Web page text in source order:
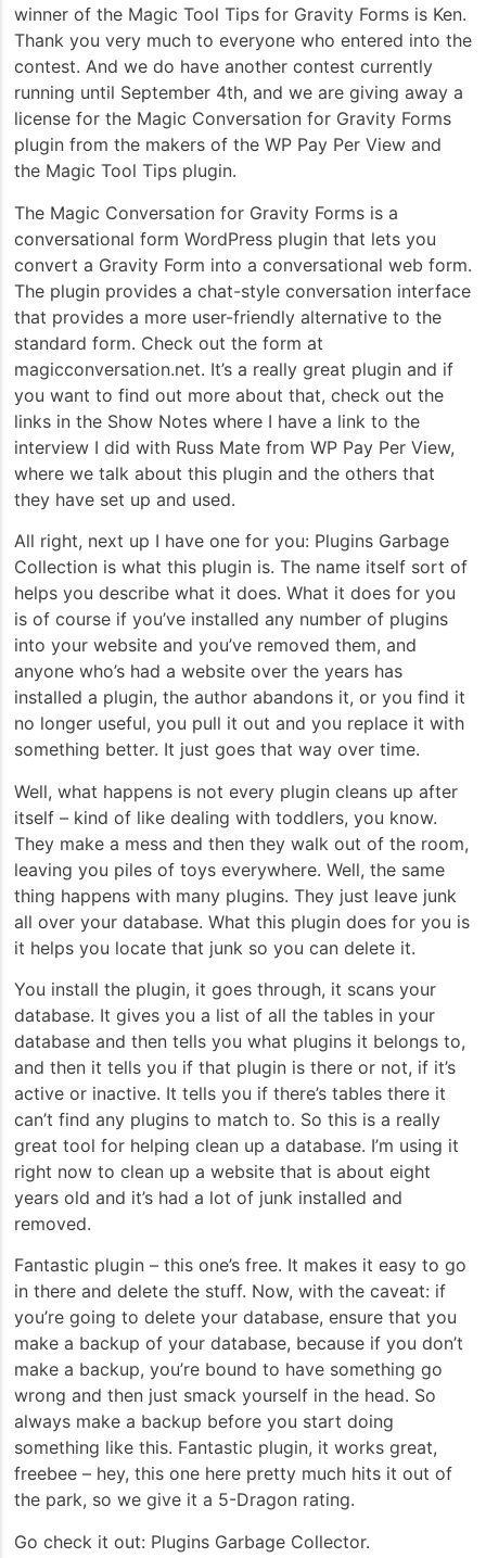
winner of the Magic Tool Tips for Gravity Forms is Ken.
Thank you very much to everyone who entered into the
contest. And we do have another contest currently
running until September 4th, and we are giving away a
license for the Magic Conversation for Gravity Forms
plugin from the makers of the WP Pay Per View and
the Magic Tool Tips plugin.
The Magic Conversation for Gravity Forms is a
conversational form WordPress plugin that lets you
convert a Gravity Form into a conversational web form.
The plugin provides a chat-style conversation interface
that provides a more user-friendly alternative to the
standard form. Check out the form at
magicconversation.net. It’s a really great plugin and if
you want to find out more about that, check out the
links in the Show Notes where I have a link to the
interview I did with Russ Mate from WP Pay Per View,
where we talk about this plugin and the others that
they have set up and used.
All right, next up I have one for you: Plugins Garbage
Collection is what this plugin is. The name itself sort of
helps you describe what it does. What it does for you
is of course if you’ve installed any number of plugins
into your website and you’ve removed them, and
anyone who’s had a website over the years has
installed a plugin, the author abandons it, or you find it
no longer useful, you pull it out and you replace it with
something better. It just goes that way over time.
Well, what happens is not every plugin cleans up after
itself – kind of like dealing with toddlers, you know.
They make a mess and then they walk out of the room,
leaving you piles of toys everywhere. Well, the same
thing happens with many plugins. They just leave junk
all over your database. What this plugin does for you is
it helps you locate that junk so you can delete it.
You install the plugin, it goes through, it scans your
database. It gives you a list of all the tables in your
database and then tells you what plugins it belongs to,
and then it tells you if that plugin is there or not, if it’s
active or inactive. It tells you if there’s tables there it
can’t find any plugins to match to. So this is a really
great tool for helping clean up a database. I’m using it
right now to clean up a website that is about eight
years old and it’s had a lot of junk installed and
removed.
Fantastic plugin – this one’s free. It makes it easy to go
in there and delete the stuff. Now, with the caveat: if
you’re going to delete your database, ensure that you
make a backup of your database, because if you don’t
make a backup, you’re bound to have something go
wrong and then just smack yourself in the head. So
always make a backup before you start doing
something like this. Fantastic plugin, it works great,
freebee – hey, this one here pretty much hits it out of
the park, so we give it a 5-Dragon rating.
Go check it out: Plugins Garbage Collector.